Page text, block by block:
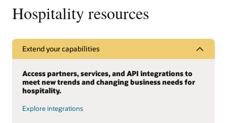
Hospitality resources
Extend your capabilities
Access partners, services, and API integrations to
meet new trends and changing business needs for
hospitality.
Explore integrations